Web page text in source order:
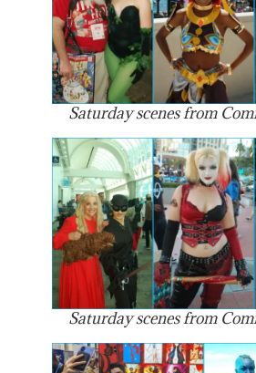
Saturday scenes from
Saturday scenes from